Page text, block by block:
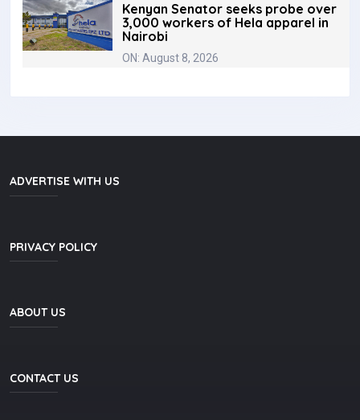
Kenyan Senator seeks probe over
3,000 workers of Hela apparel in
Nairobi
ON: August 8, 2026
ADVERTISE WITH US
PRIVACY POLICY
ABOUT US
CONTACT US